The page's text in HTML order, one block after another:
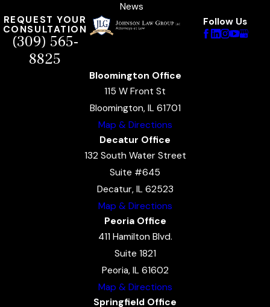
News
REQUEST YOUR
CONSULTATION
(309) 565-
8825
Follow Us
Bloomington Office
115 W Front St
Bloomington, IL 61701
Map & Directions
Decatur Office
132 South Water Street
Suite #645
Decatur, IL 62523
Map & Directions
Peoria Office
411 Hamilton Blvd.
Suite 1821
Peoria, IL 61602
Map & Directions
Springfield Office